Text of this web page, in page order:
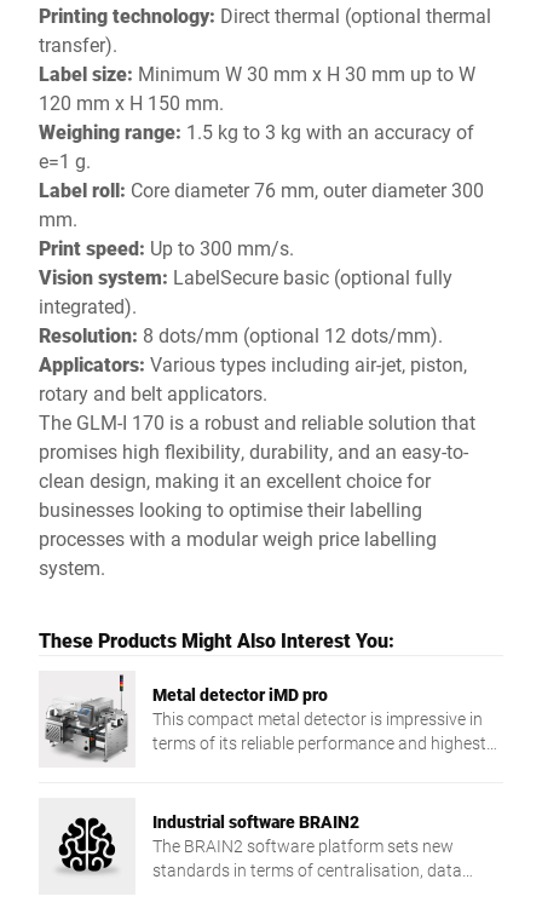
Printing technology: Direct thermal (optional thermal
transfer).
Label size: Minimum W 30 mm x H 30 mm up to W
120 mm x H 150 mm.
Weighing range: 1.5 kg to 3 kg with an accuracy of
e=1 g.
Label roll: Core diameter 76 mm, outer diameter 300
mm.
Print speed: Up to 300 mm/s.
Vision system: LabelSecure basic (optional fully
integrated).
Resolution: 8 dots/mm (optional 12 dots/mm).
Applicators: Various types including air-jet, piston,
rotary and belt applicators.
The GLM-I 170 is a robust and reliable solution that
promises high flexibility, durability, and an easy-to-
clean design, making it an excellent choice for
businesses looking to optimise their labelling
processes with a modular weigh price labelling
system.
These Products Might Also Interest You:
Metal detector iMD pro
This compact metal detector is impressive in
terms of its reliable performance and highest
Industrial software BRAIN2
The BRAIN2 software platform sets new
standards in terms of centralisation, data